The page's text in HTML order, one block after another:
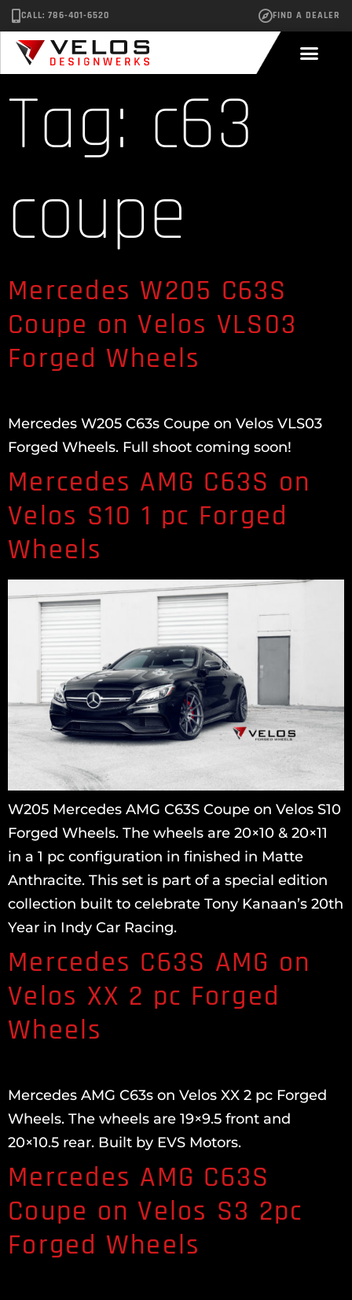
CALL: 786-401-6520 FIND A DEALER
Tag: c63
coupe
Mercedes W205 C63S
Coupe on Velos VLS03
Forged Wheels
Mercedes W205 C63s Coupe on Velos VLS03
Forged Wheels. Full shoot coming soon!
Mercedes AMG C63S on
Velos S10 1 pc Forged
Wheels
W205 Mercedes AMG C63S Coupe on Velos S10
Forged Wheels. The wheels are 20×10 & 20×11
in a 1 pc configuration in finished in Matte
Anthracite. This set is part of a special edition
collection built to celebrate Tony Kanaan’s 20th
Year in Indy Car Racing.
Mercedes C63S AMG on
Velos XX 2 pc Forged
Wheels
Mercedes AMG C63s on Velos XX 2 pc Forged
Wheels. The wheels are 19×9.5 front and
20×10.5 rear. Built by EVS Motors.
Mercedes AMG C63S
Coupe on Velos S3 2pc
Forged Wheels